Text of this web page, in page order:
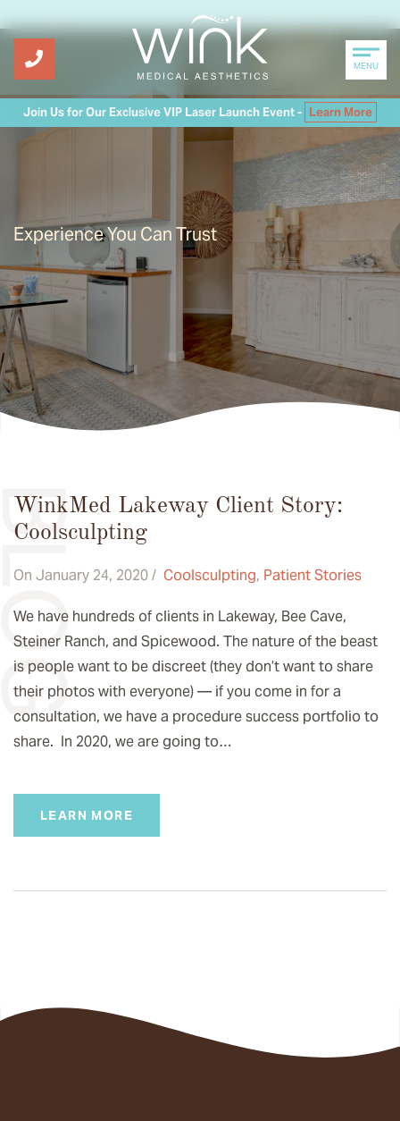
Join Us for Our Exclusive VIP Laser Launch Event - Learn More
MENU
Experience You Can Trust
WinkMed Lakeway Client Story:
Coolsculpting
On January 24, 2020 / Coolsculpting, Patient Stories
We have hundreds of clients in Lakeway, Bee Cave,
Steiner Ranch, and Spicewood. The nature of the beast
is people want to be discreet (they don’t want to share
their photos with everyone) — if you come in for a
consultation, we have a procedure success portfolio to
share. In 2020, we are going to…
LEARN MORE